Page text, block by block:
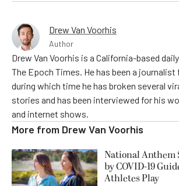
Drew Van Voorhis
Author
Drew Van Voorhis is a California-based
The Epoch Times. He has been a journalist
during which time he has broken several
stories and has been interviewed for his
and internet shows.
More from Drew Van Voorhis
National Anthem
by COVID-19
Athletes Play